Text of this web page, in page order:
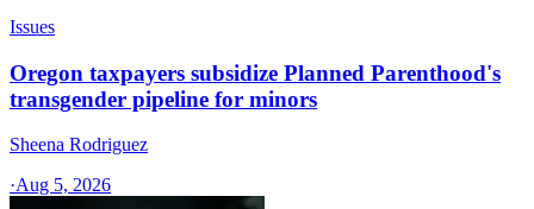
Issues
Oregon taxpayers subsidize Planned Parenthood's
transgender pipeline for minors
Sheena Rodriguez
·Aug 5, 2026